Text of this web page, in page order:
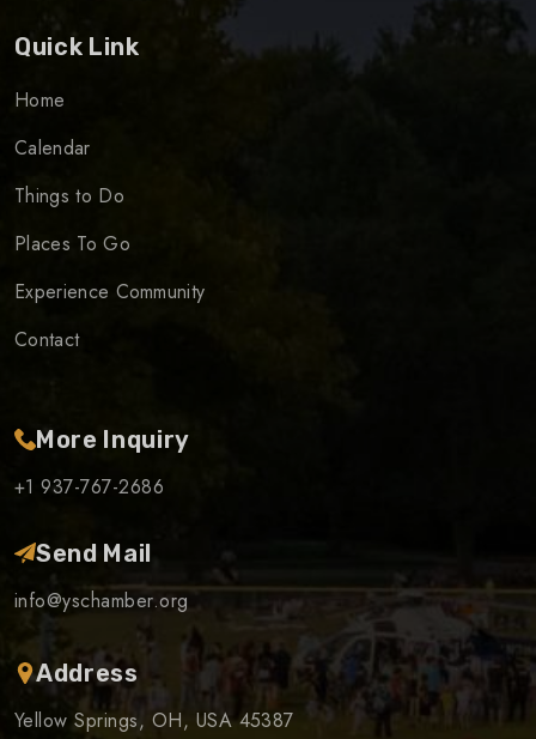
Quick Link
Home
Calendar
Things to Do
Places To Go
Experience Community
Contact
More Inquiry
+1 937-767-2686
Send Mail
info@yschamber.org
Address
Yellow Springs, OH, USA 45387